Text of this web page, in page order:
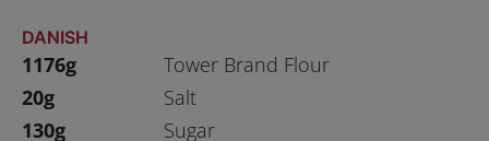
DANISH
1176g
Tower Brand Flour
20g
Salt
130g
Sugar